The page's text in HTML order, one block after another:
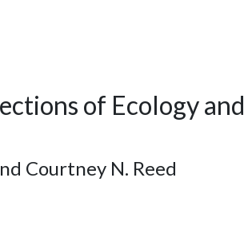
of Ecology and
Courtney N. Reed